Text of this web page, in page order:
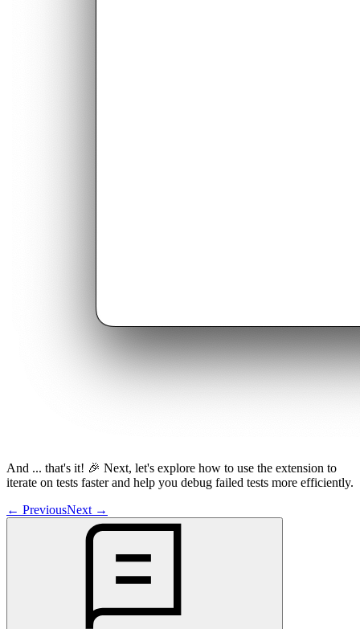
And ... that's it! 🎉 Next, let's explore how to use the extension to
iterate on tests faster and help you debug failed tests more efficiently.
← PreviousNext →